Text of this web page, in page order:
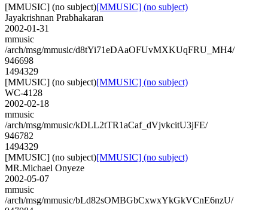
[MMUSIC] (no subject)[MMUSIC] (no subject)
Jayakrishnan Prabhakaran
2002-01-31
mmusic
/arch/msg/mmusic/d8tYi71eDAaOFUvMXKUqFRU_MH4/
946698
1494329
[MMUSIC] (no subject)[MMUSIC] (no subject)
WC-4128
2002-02-18
mmusic
/arch/msg/mmusic/kDLL2tTR1aCaf_dVjvkcitU3jFE/
946782
1494329
[MMUSIC] (no subject)[MMUSIC] (no subject)
MR.Michael Onyeze
2002-05-07
mmusic
/arch/msg/mmusic/bLd82sOMBGbCxwxYkGkVCnE6nzU/